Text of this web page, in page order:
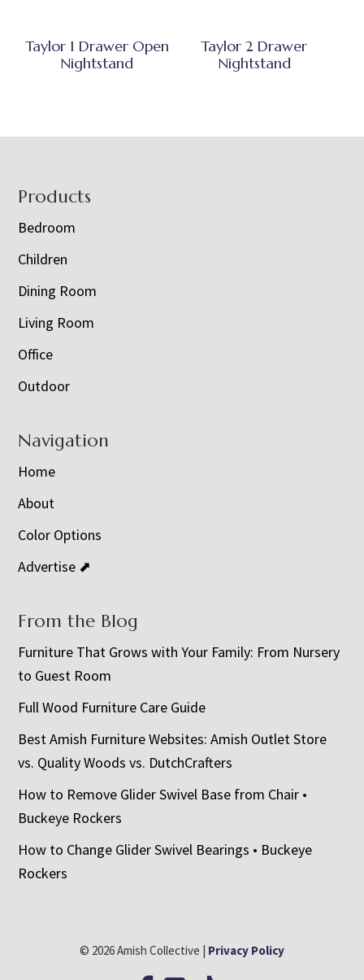
Taylor 1 Drawer Open
Nightstand
Taylor 2 Drawer
Nightstand
Footer
Products
Bedroom
Children
Dining Room
Living Room
Office
Outdoor
Navigation
Home
About
Color Options
Advertise ⬈
From the Blog
Furniture That Grows with Your Family: From Nursery
to Guest Room
Full Wood Furniture Care Guide
Best Amish Furniture Websites: Amish Outlet Store
vs. Quality Woods vs. DutchCrafters
How to Remove Glider Swivel Base from Chair •
Buckeye Rockers
How to Change Glider Swivel Bearings • Buckeye
Rockers
© 2026 Amish Collective | Privacy Policy